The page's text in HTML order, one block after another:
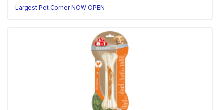
Largest Pet Corner NOW OPEN